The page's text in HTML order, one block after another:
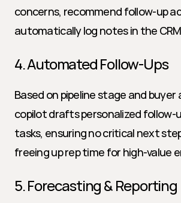
concerns, recommend follow-up
automatically log notes in the
4. Automated Follow-Ups
Based on pipeline stage and
copilot drafts personalized follow-
tasks, ensuring no critical next
freeing up rep time for high-value
5. Forecasting & Reporting